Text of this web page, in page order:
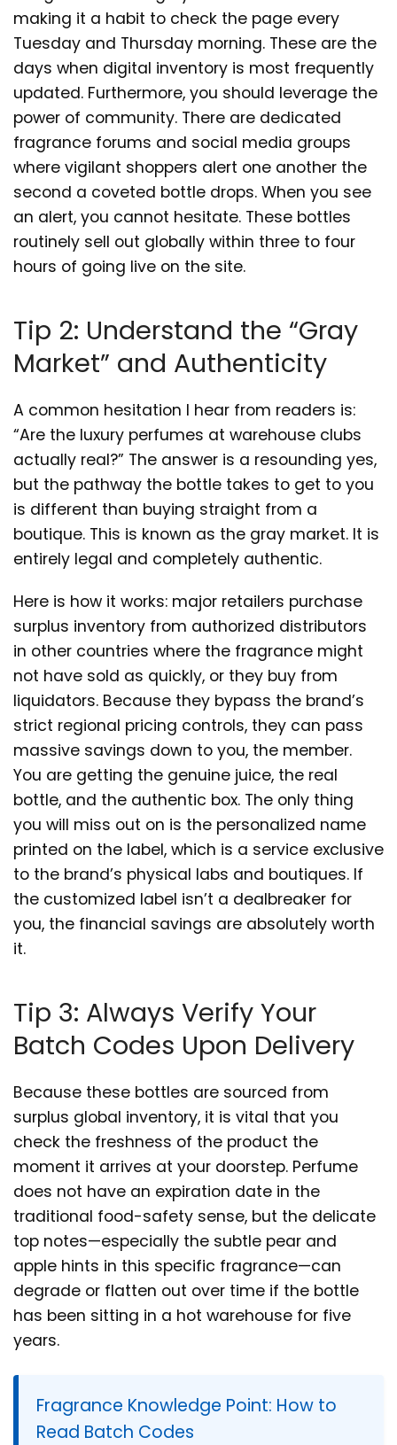
making it a habit to check the page every
Tuesday and Thursday morning. These are the
days when digital inventory is most frequently
updated. Furthermore, you should leverage the
power of community. There are dedicated
fragrance forums and social media groups
where vigilant shoppers alert one another the
second a coveted bottle drops. When you see
an alert, you cannot hesitate. These bottles
routinely sell out globally within three to four
hours of going live on the site.
Tip 2: Understand the “Gray
Market” and Authenticity
A common hesitation I hear from readers is:
“Are the luxury perfumes at warehouse clubs
actually real?” The answer is a resounding yes,
but the pathway the bottle takes to get to you
is different than buying straight from a
boutique. This is known as the gray market. It is
entirely legal and completely authentic.
Here is how it works: major retailers purchase
surplus inventory from authorized distributors
in other countries where the fragrance might
not have sold as quickly, or they buy from
liquidators. Because they bypass the brand’s
strict regional pricing controls, they can pass
massive savings down to you, the member.
You are getting the genuine juice, the real
bottle, and the authentic box. The only thing
you will miss out on is the personalized name
printed on the label, which is a service exclusive
to the brand’s physical labs and boutiques. If
the customized label isn’t a dealbreaker for
you, the financial savings are absolutely worth
it.
Tip 3: Always Verify Your
Batch Codes Upon Delivery
Because these bottles are sourced from
surplus global inventory, it is vital that you
check the freshness of the product the
moment it arrives at your doorstep. Perfume
does not have an expiration date in the
traditional food-safety sense, but the delicate
top notes—especially the subtle pear and
apple hints in this specific fragrance—can
degrade or flatten out over time if the bottle
has been sitting in a hot warehouse for five
years.
Fragrance Knowledge Point: How to
Read Batch Codes